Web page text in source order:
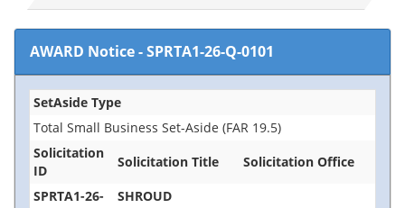
AWARD Notice-SPRTA1-26-Q-0101
SetAside Type
Total Small Business Set-Aside (FAR 19.5)
Solicitation
ID
Solicitation Title
Solicitation Office
SPRTA1-26-
SHROUD